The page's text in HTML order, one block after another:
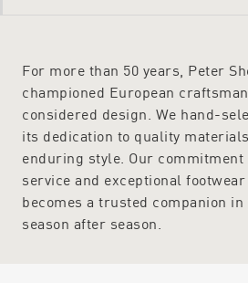
For more than 50 years, Peter
championed European
considered design. We hand-
its dedication to quality
enduring style. Our commitment
service and exceptional
becomes a trusted companion in
season after season.